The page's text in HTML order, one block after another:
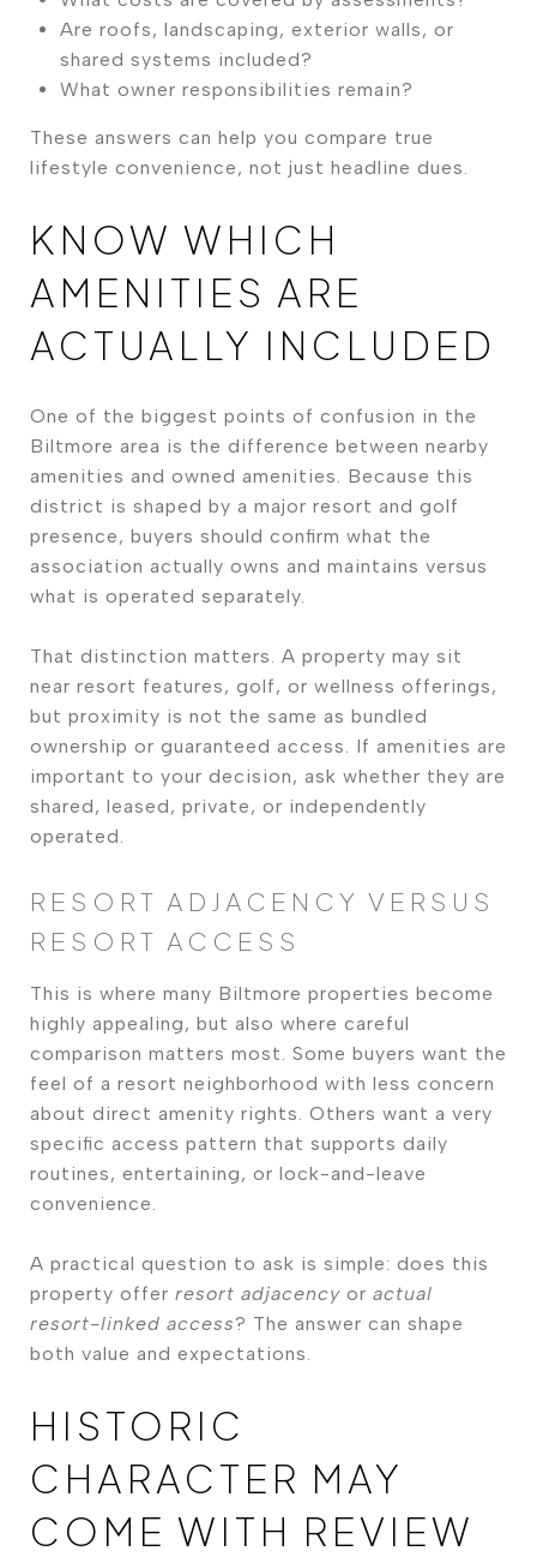
Are roofs, landscaping, exterior walls, or
shared systems included?
What owner responsibilities remain?
These answers can help you compare true
lifestyle convenience, not just headline dues.
KNOW WHICH
AMENITIES ARE
ACTUALLY INCLUDED
One of the biggest points of confusion in the
Biltmore area is the difference between nearby
amenities and owned amenities. Because this
district is shaped by a major resort and golf
presence, buyers should confirm what the
association actually owns and maintains versus
what is operated separately.
That distinction matters. A property may sit
near resort features, golf, or wellness offerings,
but proximity is not the same as bundled
ownership or guaranteed access. If amenities are
important to your decision, ask whether they are
shared, leased, private, or independently
operated.
RESORT ADJACENCY VERSUS
RESORT ACCESS
This is where many Biltmore properties become
highly appealing, but also where careful
comparison matters most. Some buyers want the
feel of a resort neighborhood with less concern
about direct amenity rights. Others want a very
specific access pattern that supports daily
routines, entertaining, or lock-and-leave
convenience.
A practical question to ask is simple: does this
property offer resort adjacency or actual
resort-linked access? The answer can shape
both value and expectations.
HISTORIC
CHARACTER MAY
COME WITH REVIEW